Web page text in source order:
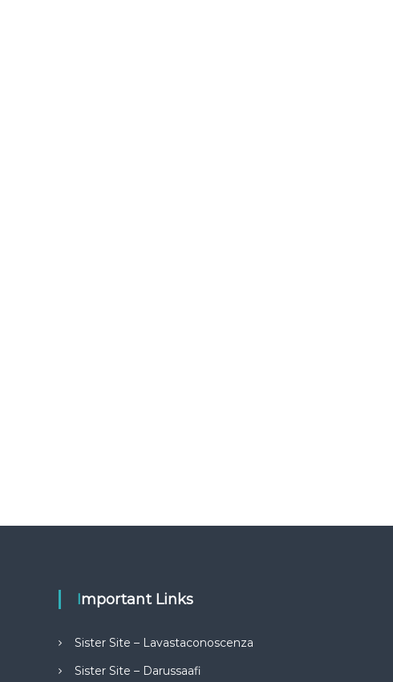
Important Links
Sister Site – Lavastaconoscenza
Sister Site – Darussaafi